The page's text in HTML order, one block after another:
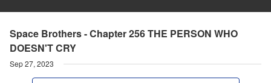
Space Brothers - Chapter 256 THE PERSON WHO
DOESN'T CRY
Sep 27, 2023